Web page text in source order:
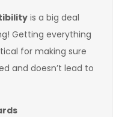
is a big deal
Getting everything
for making sure
and doesn’t lead to